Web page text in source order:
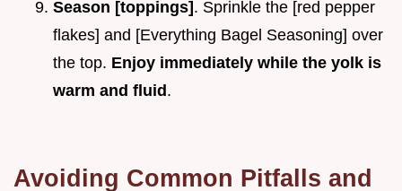
Season [toppings]. Sprinkle the [red pepper
flakes] and [Everything Bagel Seasoning] over
the top. Enjoy immediately while the yolk is
warm and fluid.
Avoiding Common Pitfalls and